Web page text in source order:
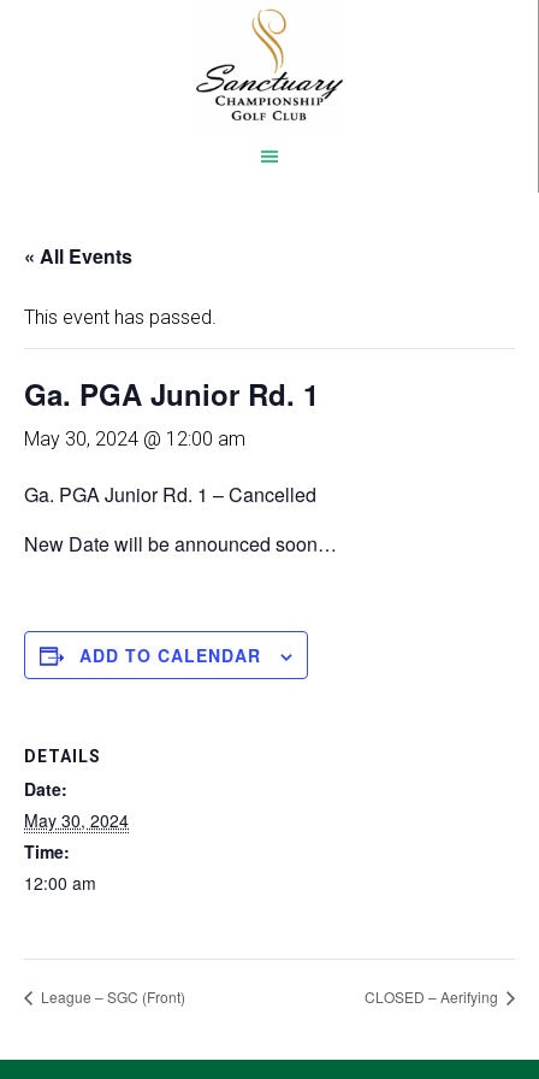
« All Events
This event has passed.
Ga. PGA Junior Rd. 1
May 30, 2024 @ 12:00 am
Ga. PGA Junior Rd. 1 – Cancelled
New Date will be announced soon…
ADD TO CALENDAR
DETAILS
Date:
May 30, 2024
Time:
12:00 am
League – SGC (Front) CLOSED – Aerifying